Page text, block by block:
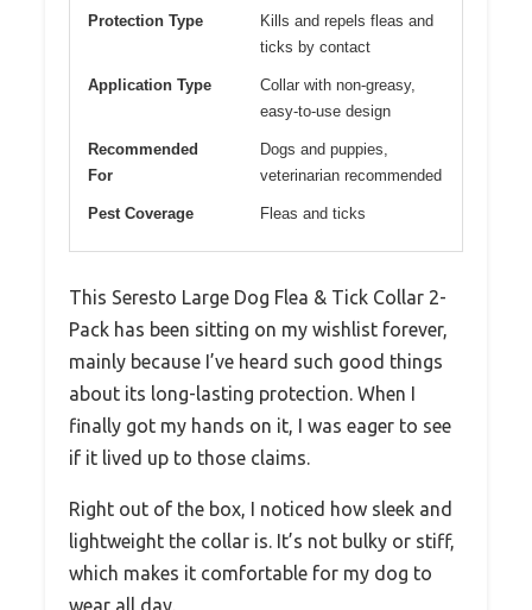
Protection Type
Kills and repels fleas and
ticks by contact
Application Type
Collar with non-greasy,
easy-to-use design
Recommended
For
Dogs and puppies,
veterinarian recommended
Pest Coverage Fleas and ticks
This Seresto Large Dog Flea & Tick Collar 2-
Pack has been sitting on my wishlist forever,
mainly because I’ve heard such good things
about its long-lasting protection. When I
finally got my hands on it, I was eager to see
if it lived up to those claims.
Right out of the box, I noticed how sleek and
lightweight the collar is. It’s not bulky or stiff,
which makes it comfortable for my dog to
wear all day.